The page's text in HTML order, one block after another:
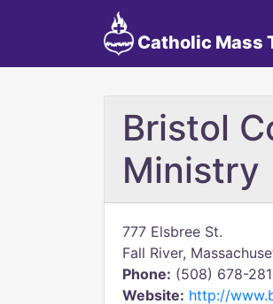
Catholic Mass
Bristol
Ministry
777 Elsbree St.
Fall River,
Phone: (508) 678-
Website: http://